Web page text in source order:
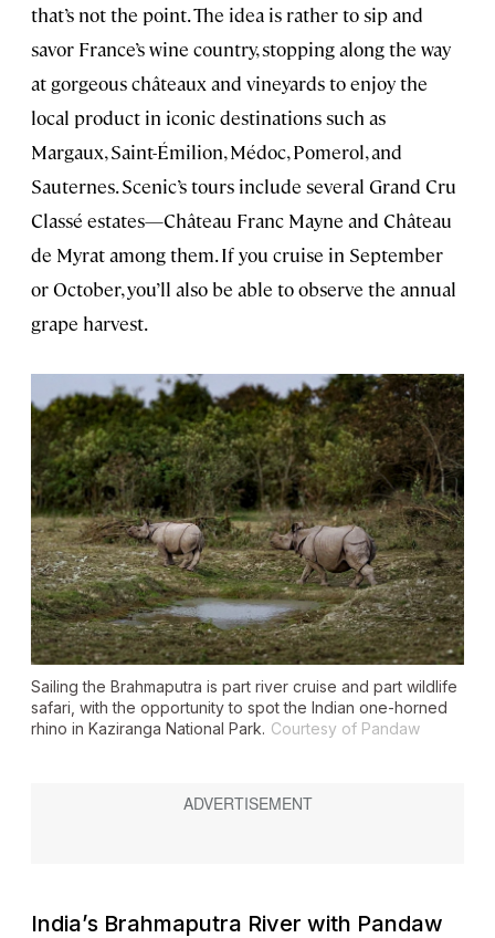
that’s not the point. The idea is rather to sip and
savor France’s wine country, stopping along the way
at gorgeous châteaux and vineyards to enjoy the
local product in iconic destinations such as
Margaux, Saint-Émilion, Médoc, Pomerol, and
Sauternes. Scenic’s tours include several Grand Cru
Classé estates—Château Franc Mayne and Château
de Myrat among them. If you cruise in September
or October, you’ll also be able to observe the annual
grape harvest.
Sailing the Brahmaputra is part river cruise and part wildlife
safari, with the opportunity to spot the Indian one-horned
rhino in Kaziranga National Park. Courtesy of Pandaw
India’s Brahmaputra River with Pandaw